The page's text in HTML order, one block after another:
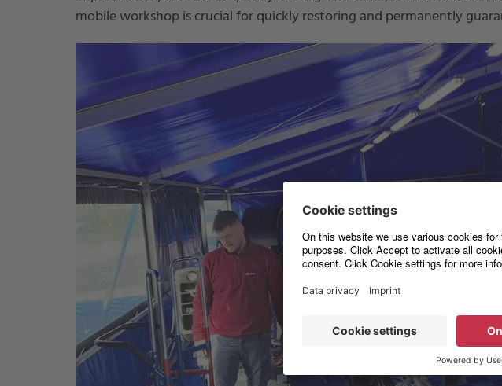
mobile workshop is crucial for quickly restoring and permanently